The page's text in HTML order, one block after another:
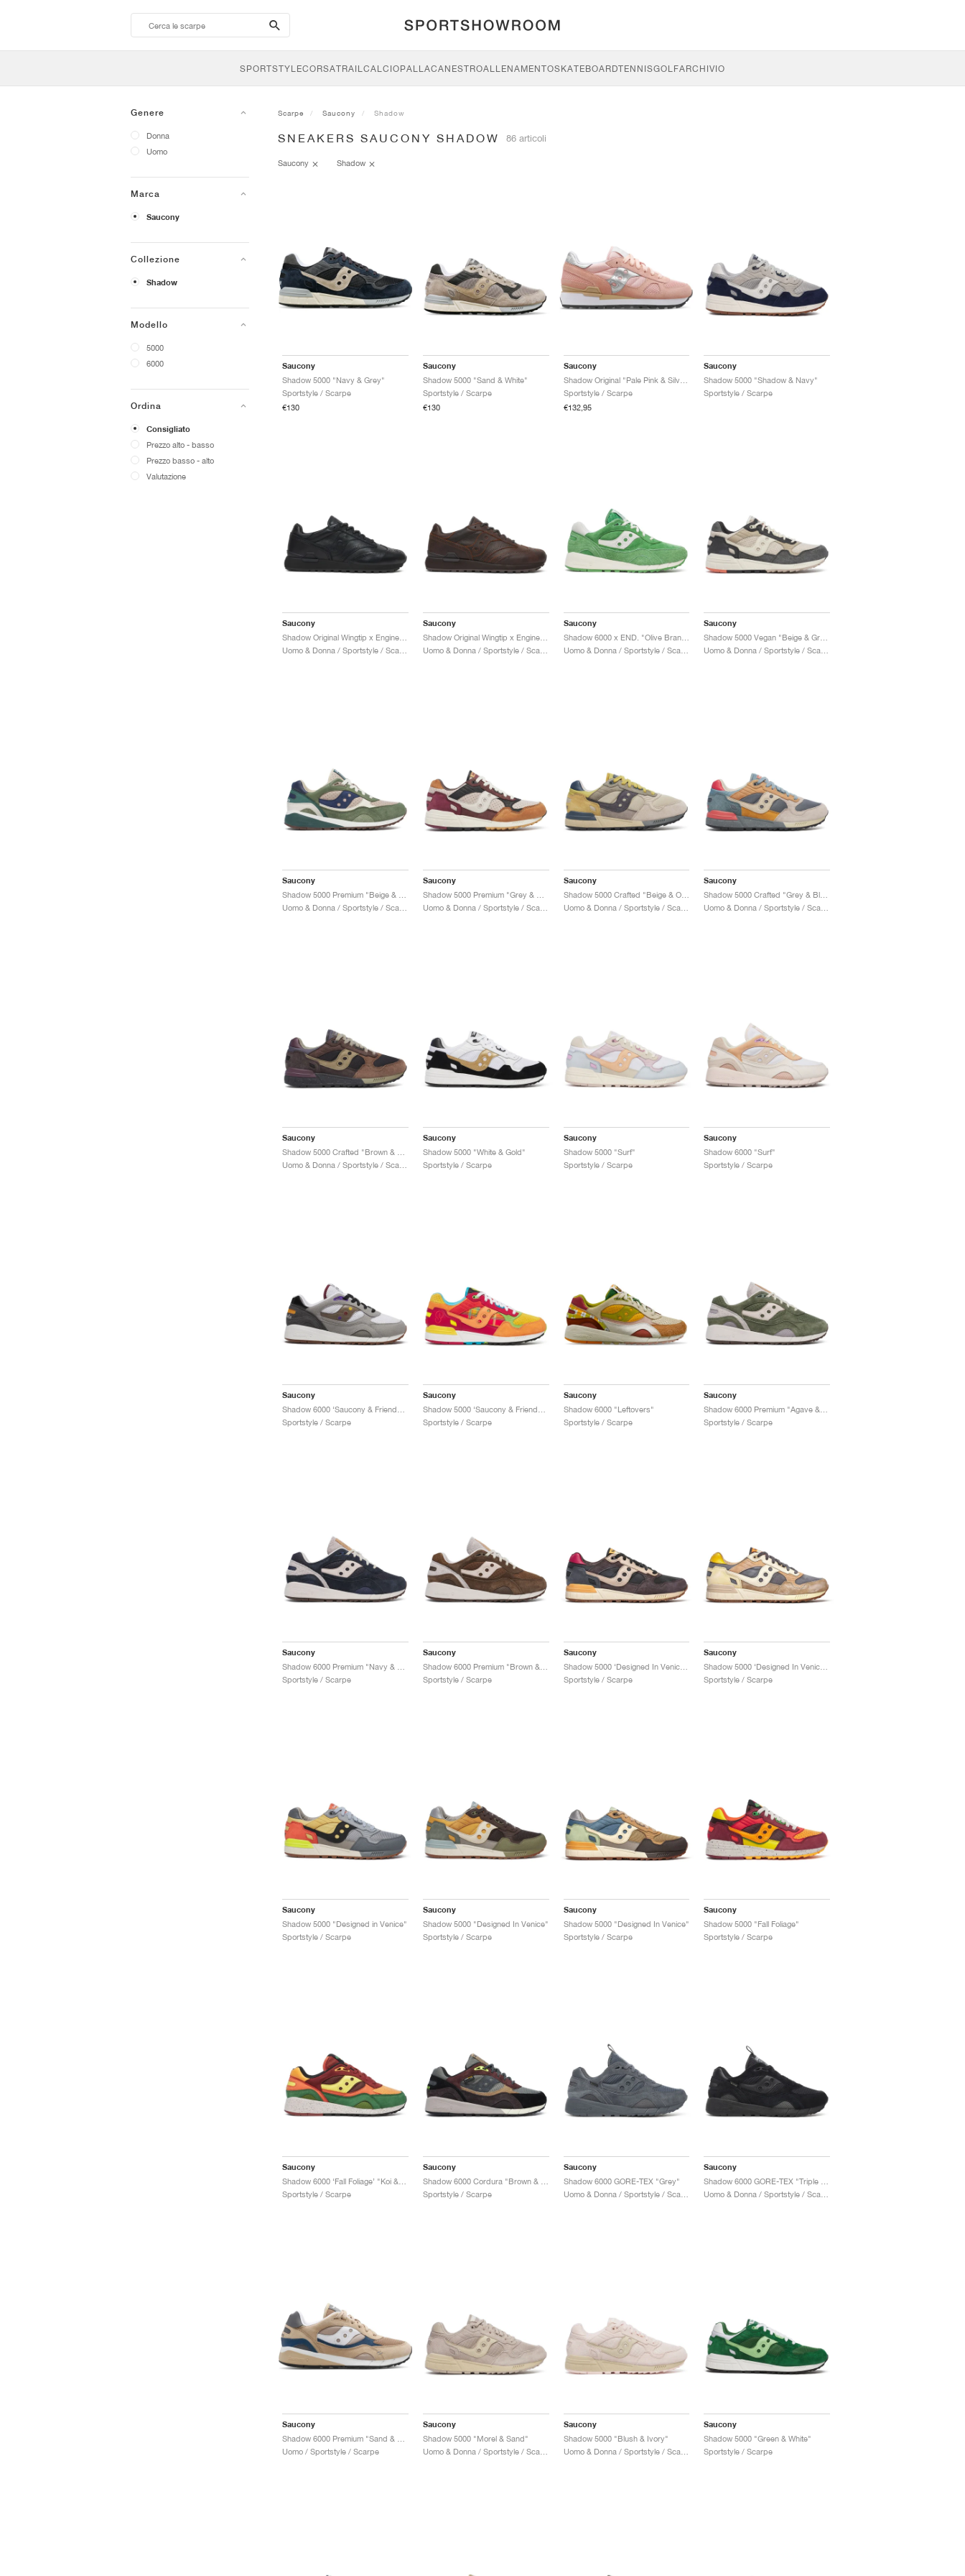
search-
btn
SPORTSTYLECORSATRAILCALCIOPALLACANESTROALLENAMENTOSKATEBOARDTENNISGOLFARCHIVIO
Genere
Donna
Uomo
Marca
Saucony
Collezione
Shadow
Modello
5000
6000
Ordina
Consigliato
Prezzo alto - basso
Prezzo basso - alto
Valutazione
Scarpe Saucony Shadow
SNEAKERS SAUCONY SHADOW 86 articoli
Saucony Shadow
Saucony
Shadow 5000 "Navy & Grey"
Sportstyle / Scarpe
€130
Saucony
Shadow 5000 "Sand & White"
Sportstyle / Scarpe
€130
Saucony
Sportstyle / Scarpe
€132,95
Saucony
Shadow 5000 "Shadow & Navy"
Sportstyle / Scarpe
Saucony Saucony
Shadow Original Wingtip x Engineered Garments "Brown"
Saucony
Shadow 6000 x END. "Olive Branch"
Saucony
Saucony Saucony Saucony
Shadow 5000 Crafted "Beige & Olive"
Saucony
Saucony Saucony
Shadow 5000 "White & Gold"
Sportstyle / Scarpe
Saucony
Shadow 5000 "Surf"
Sportstyle / Scarpe
Saucony
Shadow 6000 "Surf"
Sportstyle / Scarpe
Saucony
Sportstyle / Scarpe
Saucony
Sportstyle / Scarpe
Saucony
Shadow 6000 "Leftovers"
Sportstyle / Scarpe
Saucony
Sportstyle / Scarpe
Saucony
Sportstyle / Scarpe
Saucony
Sportstyle / Scarpe
Saucony
Shadow 5000 ‘Designed In Venice’ "Black & Brown"
Sportstyle / Scarpe
Saucony
Sportstyle / Scarpe
Saucony
Shadow 5000 "Designed in Venice"
Sportstyle / Scarpe
Saucony
Shadow 5000 "Designed In Venice"
Sportstyle / Scarpe
Saucony
Shadow 5000 "Designed In Venice"
Sportstyle / Scarpe
Saucony
Shadow 5000 "Fall Foliage"
Sportstyle / Scarpe
Saucony
Sportstyle / Scarpe
Saucony
Sportstyle / Scarpe
Saucony
Shadow 6000 GORE-TEX "Grey"
Saucony
Saucony
Uomo / Sportstyle / Scarpe
Saucony
Shadow 5000 "Morel & Sand"
Saucony
Shadow 5000 "Blush & Ivory"
Saucony
Shadow 5000 "Green & White"
Sportstyle / Scarpe